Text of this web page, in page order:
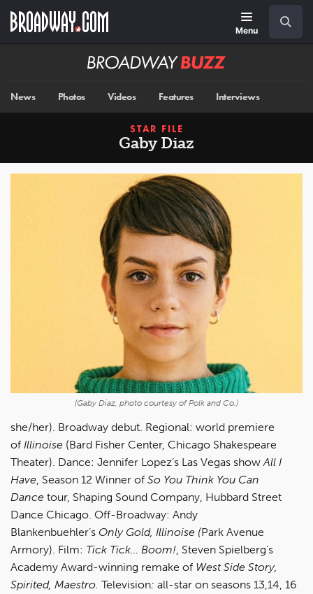
main
Menu
Broadway
News Photos Videos Features Interviews
STAR FILE
Gaby Diaz
(Gaby Diaz, photo courtesy of Polk and Co.)
she/her). Broadway debut. Regional: world premiere
of Illinoise (Bard Fisher Center, Chicago Shakespeare
Theater). Dance: Jennifer Lopez’s Las Vegas showAll I
Have, Season 12 Winner of So You Think You Can
Dance tour, Shaping Sound Company, Hubbard Street
Dance Chicago. Off-Broadway: Andy
Blankenbuehler’s Only Gold, Illinoise (Park Avenue
Armory). Film: Tick Tick… Boom!, Steven Spielberg’s
Academy Award-winning remake of West Side Story,
Spirited, Maestro. Television: all-star on seasons 13,14, 16